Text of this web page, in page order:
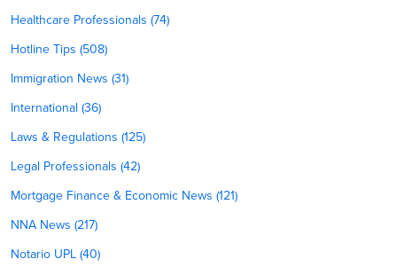
Healthcare Professionals (74)
Hotline Tips (508)
Immigration News (31)
International (36)
Laws & Regulations (125)
Legal Professionals (42)
Mortgage Finance & Economic News (121)
NNA News (217)
Notario UPL (40)